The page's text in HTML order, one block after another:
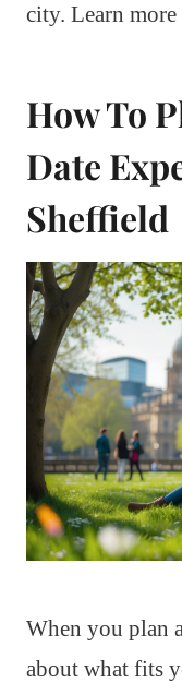
city. Learn
How To
Date
Sheffield
When you plan
about what fits